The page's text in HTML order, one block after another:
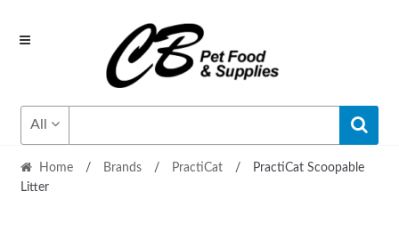
Skip
Skip
All
Home / Brands / PractiCat /
PractiCat Scoopable
Litter